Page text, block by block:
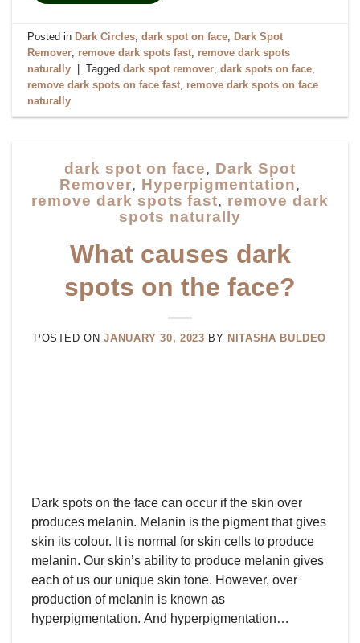
Posted in Dark Circles,dark spot on face, Dark Spot
Remover, remove dark spots fast, remove dark spots
naturally
Taggeddark spot remover,dark spots on face,
remove dark spots on face fast, remove dark spots on face
naturally
dark spot on face, Dark Spot
Remover, Hyperpigmentation,
remove dark spots fast, remove dark
spots naturally
What causes dark
spots on the face?
POSTED ONJANUARY 30, 2023 BY NITASHA BULDEO
Dark spots on the face can occur if the skin over
produces melanin. Melanin is the pigment that gives
skin its colour. It is normal for skin cells to produce
melanin. Our skin’s ability to produce melanin gives
each of us our unique skin tone. However, over
production of melanin is known as
hyperpigmentation. And hyperpigmentation…